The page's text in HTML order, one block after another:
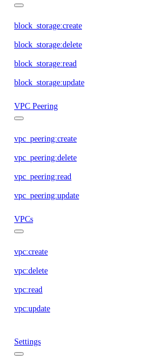
block_storage:create
block_storage:delete
block_storage:read
block_storage:update
VPC Peering
vpc_peering:create
vpc_peering:delete
vpc_peering:read
vpc_peering:update
VPCs
vpc:create
vpc:delete
vpc:read
vpc:update
Settings